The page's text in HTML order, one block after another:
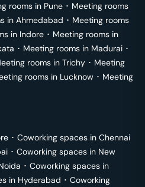
rooms in Pune ･ Meeting rooms
in Ahmedabad ･ Meeting rooms
in Indore ･ Meeting rooms in
･ Meeting rooms in Madurai ･
rooms in Trichy ･ Meeting
rooms in Lucknow ･ Meeting
･ Coworking spaces in Chennai
･ Coworking spaces in New
･ Coworking spaces in
in Hyderabad ･ Coworking